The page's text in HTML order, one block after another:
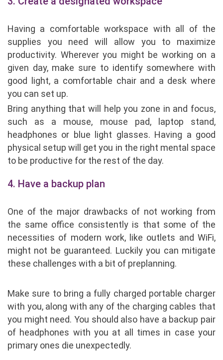
Having a comfortable workspace with all of the
supplies you need will allow you to maximize
productivity. Wherever you might be working on a
given day, make sure to identify somewhere with
good light, a comfortable chair and a desk where
you can set up.
Bring anything that will help you zone in and focus,
such as a mouse, mouse pad, laptop stand,
headphones or blue light glasses. Having a good
physical setup will get you in the right mental space
to be productive for the rest of the day.
4. Have a backup plan
One of the major drawbacks of not working from
the same office consistently is that some of the
necessities of modern work, like outlets and WiFi,
might not be guaranteed. Luckily you can mitigate
these challenges with a bit of preplanning.
Make sure to bring a fully charged portable charger
with you, along with any of the charging cables that
you might need. You should also have a backup pair
of headphones with you at all times in case your
primary ones die unexpectedly.